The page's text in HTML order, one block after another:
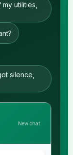
utilities,
silence,
New chat